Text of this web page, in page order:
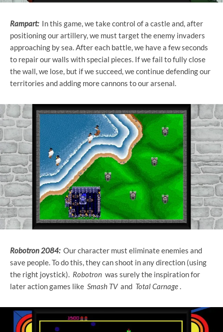
Rampart:In this game, we take control of a castle and, after
positioning our artillery, we must target the enemy invaders
approaching by sea. After each battle, we have a few seconds
to repair our walls with special pieces. If we fail to fully close
the wall, we lose, but if we succeed, we continue defending our
territories and adding more cannons to our arsenal.
Robotron 2084:Our character must eliminate enemies and
save people. To do this, they can shoot in any direction (using
the right joystick). Robotron was surely the inspiration for
later action games like Smash TVand Total Carnage.